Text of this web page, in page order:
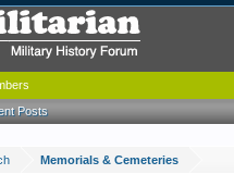
Memorials & Cemeteries
Posts